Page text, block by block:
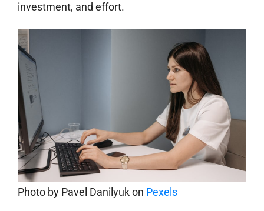
investment, and effort.
Photo by Pavel Danilyukon Pexels